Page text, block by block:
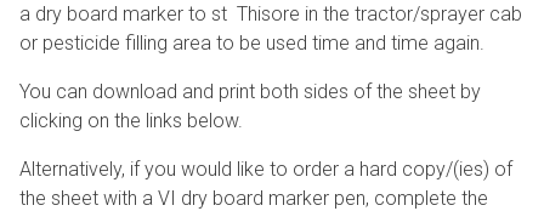
a dry board marker to st Thisore in the tractor/sprayer cab
or pesticide filling area to be used time and time again.
You can download and print both sides of the sheet by
clicking on the links below.
Alternatively, if you would like to order a hard copy/(ies) of
the sheet with a VI dry board marker pen, complete the